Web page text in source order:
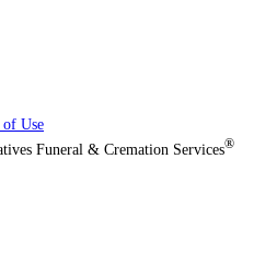
of Use
Funeral & Cremation Services®